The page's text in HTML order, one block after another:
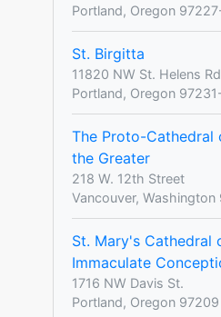
Portland, Oregon
St. Birgitta
11820 NW St. Helens
Portland, Oregon
The Proto-Cathedral
the Greater
218 W. 12th Street
Vancouver,
St. Mary's Cathedral
Immaculate
1716 NW Davis St.
Portland, Oregon 97209